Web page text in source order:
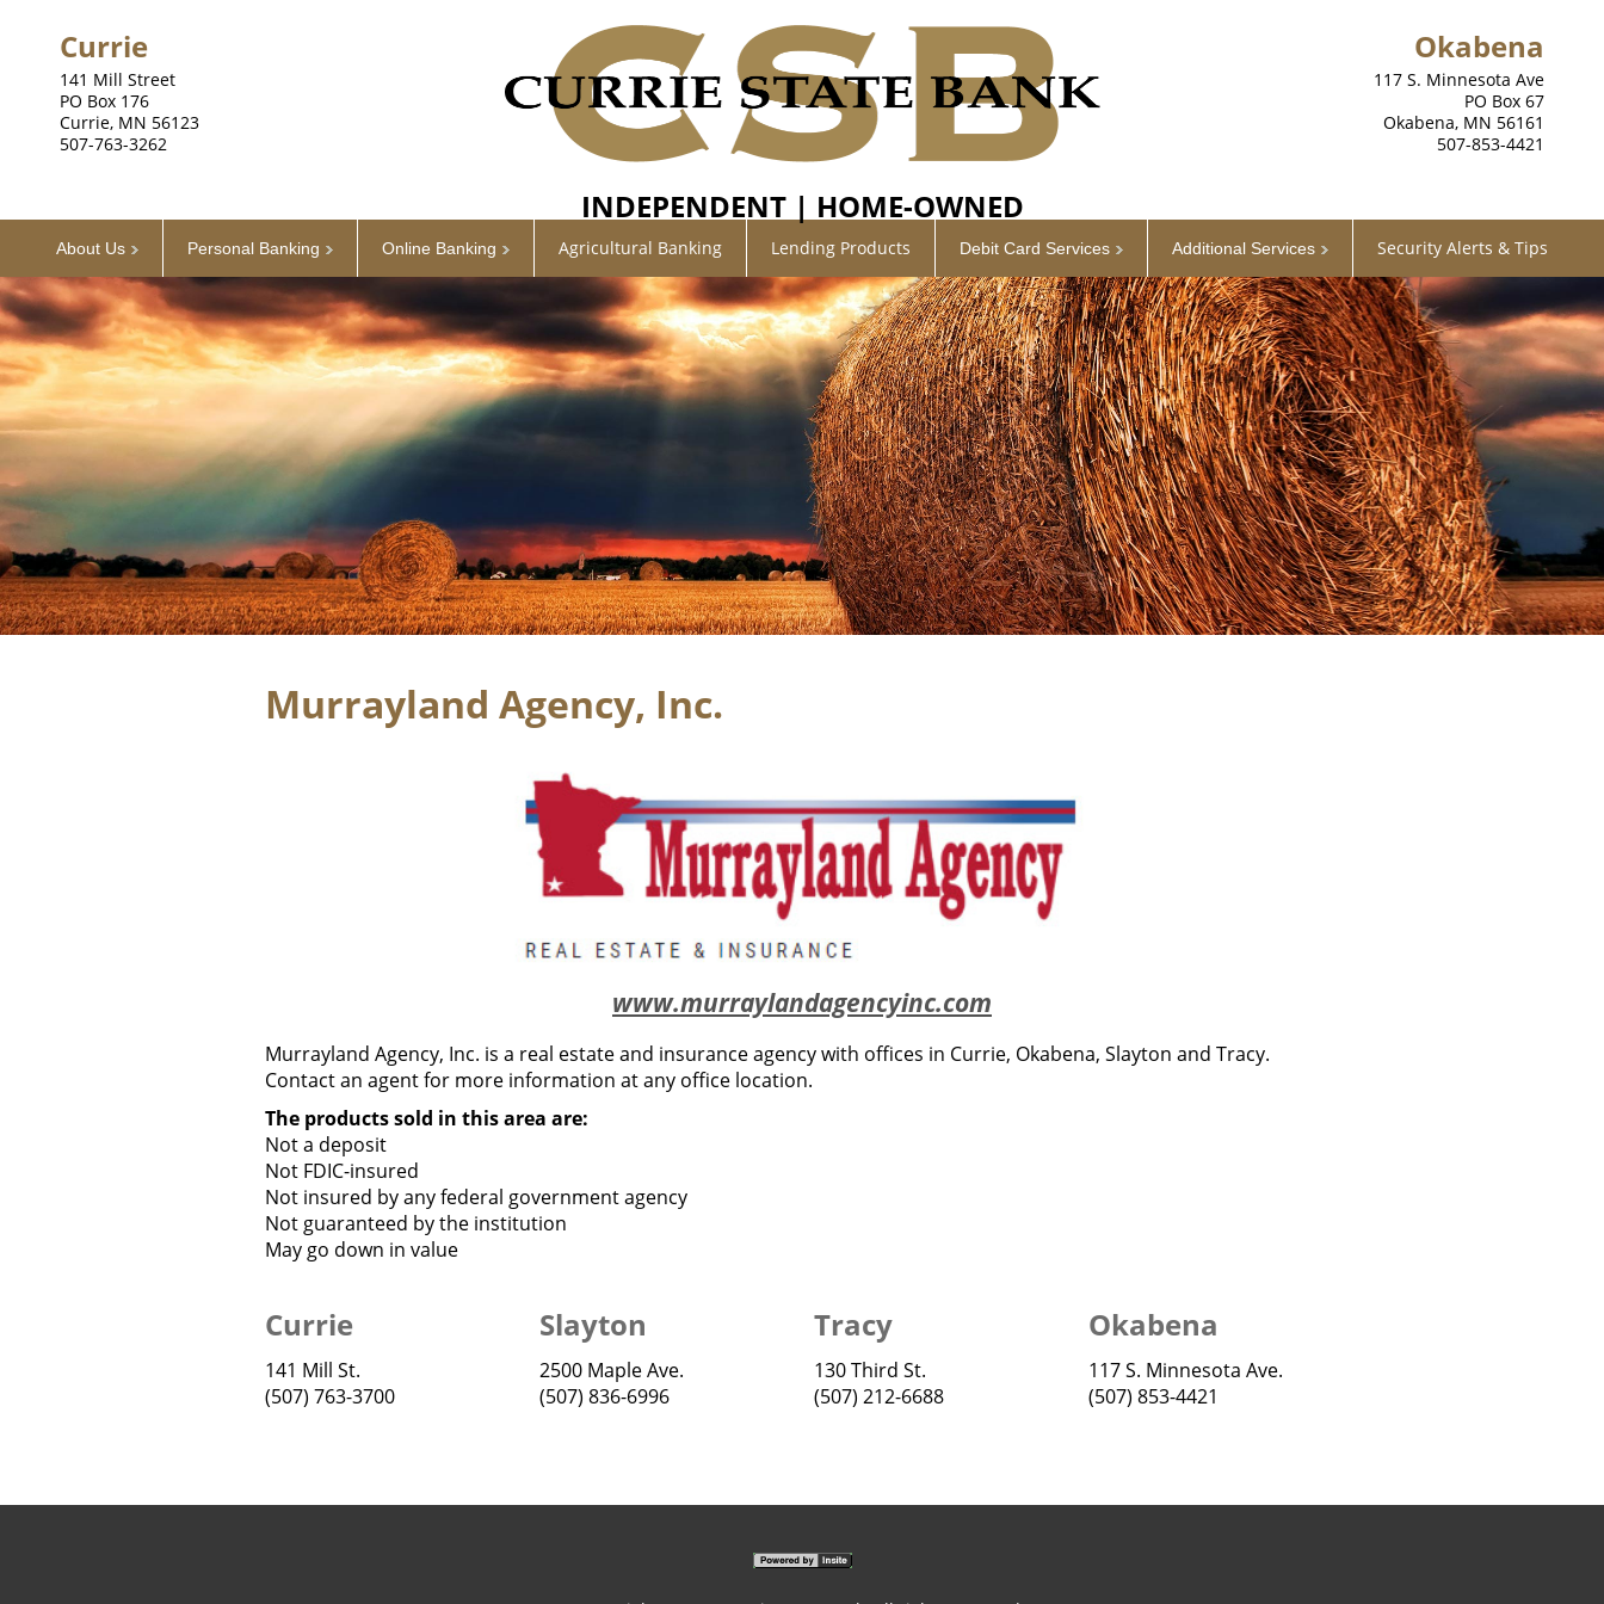
INDEPENDENT | HOME-OWNED
Currie
141 Mill Street
PO Box 176
Currie, MN 56123
507-763-3262
Okabena
117 S. Minnesota Ave
PO Box 67
Okabena, MN 56161
507-853-4421
About Us Personal Banking Online Banking Agricultural Banking Lending Products Debit Card Services Additional Services Security Alerts & Tips
Murrayland Agency, Inc.
www.murraylandagencyinc.com
Murrayland Agency, Inc. is a real estate and insurance agency with offices in Currie, Okabena, Slayton and Tracy.
Contact an agent for more information at any office location.
The products sold in this area are:
Not a deposit
Not FDIC-insured
Not insured by any federal government agency
Not guaranteed by the institution
May go down in value
Currie
141 Mill St.
(507) 763-3700
Slayton
2500 Maple Ave.
(507) 836-6996
Tracy
130 Third St.
(507) 212-6688
Okabena
117 S. Minnesota Ave.
(507) 853-4421